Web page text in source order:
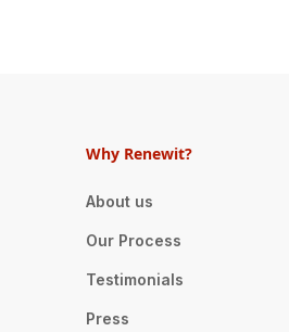
Why Renewit?
About us
Our Process
Testimonials
Press